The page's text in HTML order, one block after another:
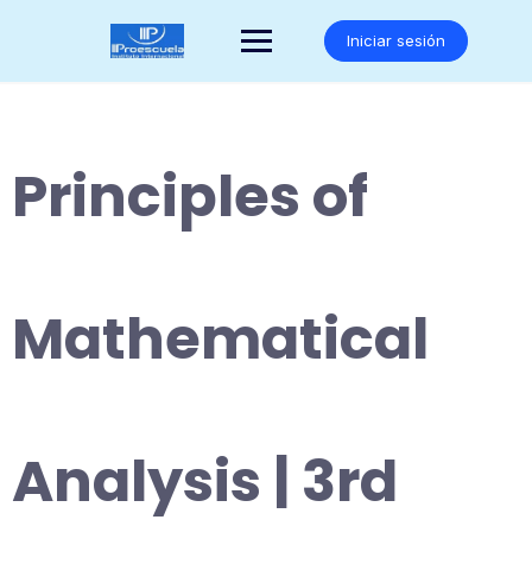
Iniciar sesión
Principles of
Mathematical
Analysis | 3rd